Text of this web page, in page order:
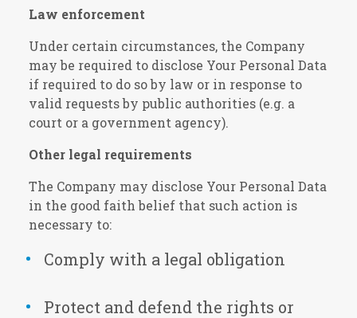
Law enforcement
Under certain circumstances, the Company
may be required to disclose Your Personal Data
if required to do so by law or in response to
valid requests by public authorities (e.g. a
court or a government agency).
Other legal requirements
The Company may disclose Your Personal Data
in the good faith belief that such action is
necessary to:
Comply with a legal obligation
Protect and defend the rights or